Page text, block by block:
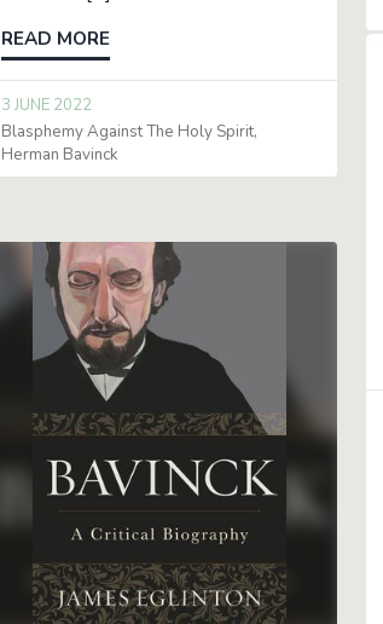
READ MORE
3 JUNE 2022
Blasphemy Against The Holy Spirit
Herman Bavinck